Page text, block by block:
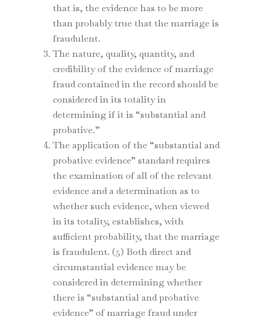
that is, the evidence has to be more
than probably true that the marriage is
fraudulent.
The nature, quality, quantity, and
credibility of the evidence of marriage
fraud contained in the record should be
considered in its totality in
determining if it is “substantial and
probative.”
The application of the “substantial and
probative evidence” standard requires
the examination of all of the relevant
evidence and a determination as to
whether such evidence, when viewed
in its totality, establishes, with
sufficient probability, that the marriage
is fraudulent. (5) Both direct and
circumstantial evidence may be
considered in determining whether
there is “substantial and probative
evidence” of marriage fraud under